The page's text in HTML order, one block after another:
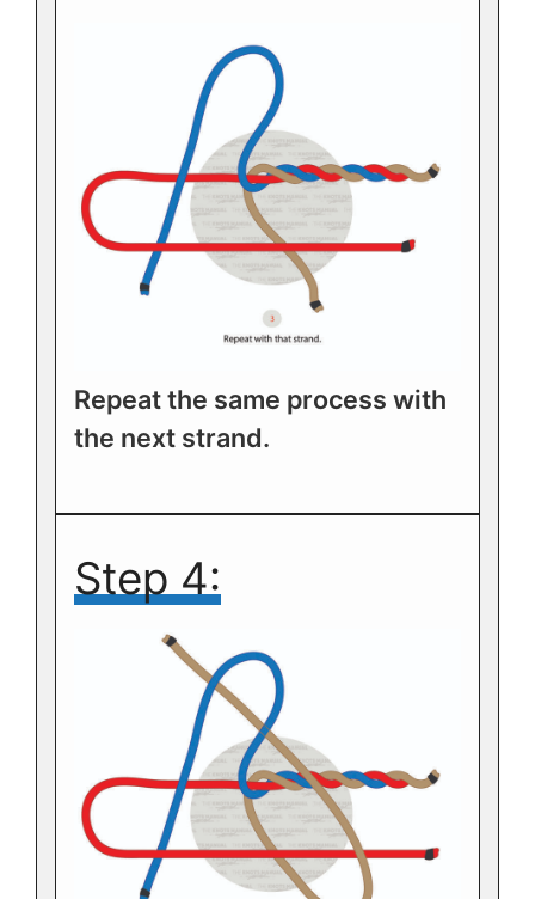
Repeat the same process with
the next strand.
Step 4: